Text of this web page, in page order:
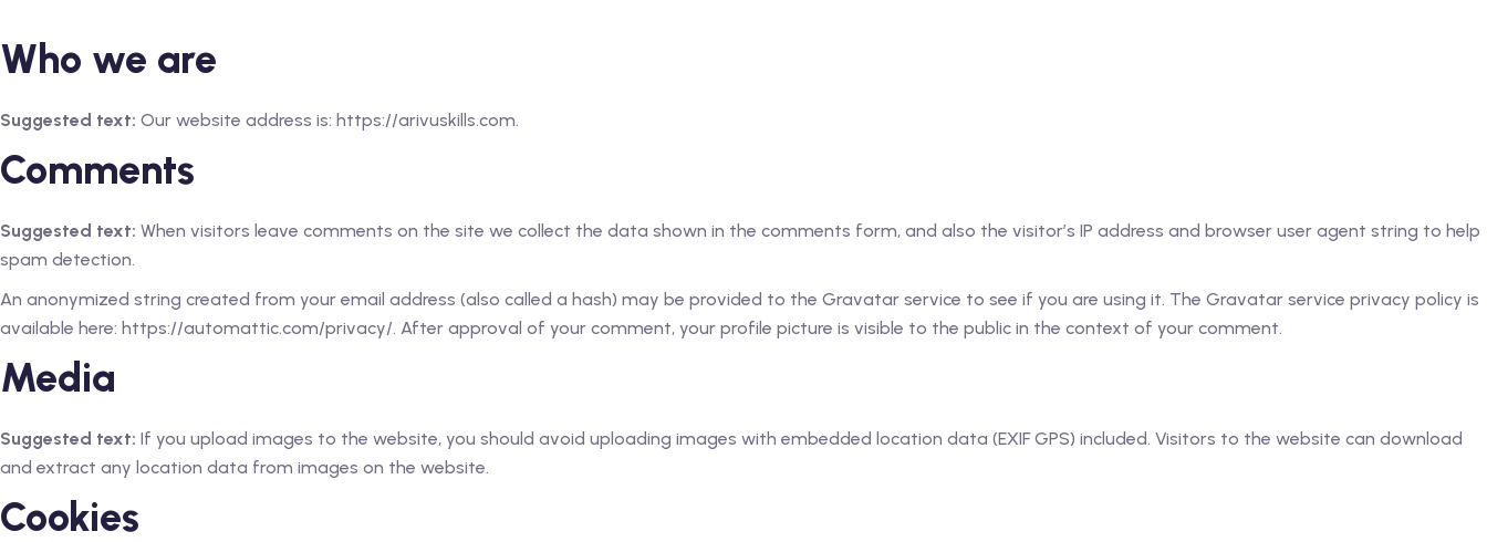
Who we are
Suggested text: Our website address is: https://arivuskills.com.
Comments
Suggested text: When visitors leave comments on the site we collect the data shown in the comments form, and also the visitor’s IP address and browser user agent string to help
spam detection.
An anonymized string created from your email address (also called a hash) may be provided to the Gravatar service to see if you are using it. The Gravatar service privacy policy is
available here: https://automattic.com/privacy/. After approval of your comment, your profile picture is visible to the public in the context of your comment.
Media
Suggested text: If you upload images to the website, you should avoid uploading images with embedded location data (EXIF GPS) included. Visitors to the website can download
and extract any location data from images on the website.
Cookies